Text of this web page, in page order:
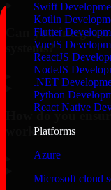
Swift
Kotlin
Flutter
VueJS
ReactJS
NodeJS
.NET
Python
React Native
Platforms
Azure
Microsoft cloud
Can you
systems?
How do you
work?